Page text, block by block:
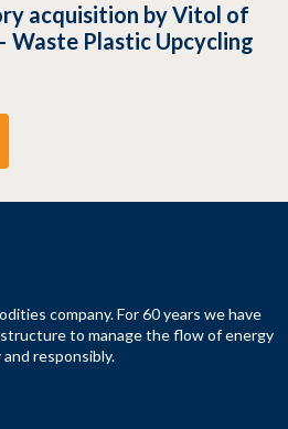
acquisition by Vitol of
Waste Plastic Upcycling
company. For 60 years we have
to manage the flow of energy
responsibly.